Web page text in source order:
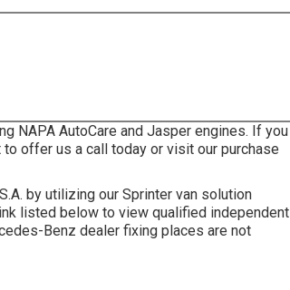
NAPA AutoCare and Jasper engines. If you
offer us a call today or visit our purchase
by utilizing our Sprinter van solution
listed below to view qualified independent
Benz dealer fixing places are not